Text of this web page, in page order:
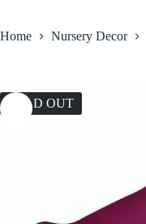
Home Nursery Decor
SOLD OUT